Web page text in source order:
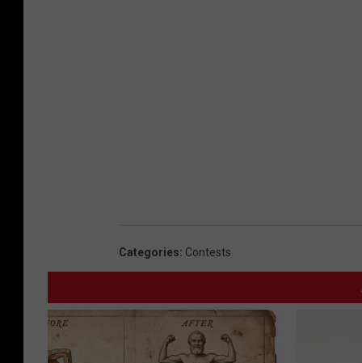
Categories: Contests